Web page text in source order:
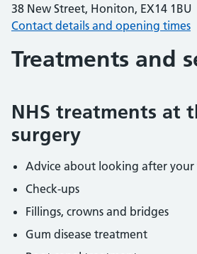
38 New Street, Honiton, EX14 1BU
Contact details and opening times
Treatments and
NHS treatments at
surgery
Advice about looking after your
Check-ups
Fillings, crowns and bridges
Gum disease treatment